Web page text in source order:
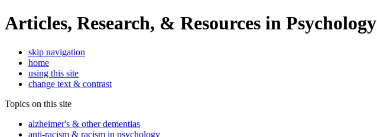
Articles, Research, & Resources in Psychology
skip navigation
home
using this site
change text & contrast
Topics on this site
alzheimer's & other dementias
anti-racism & racism in psychology